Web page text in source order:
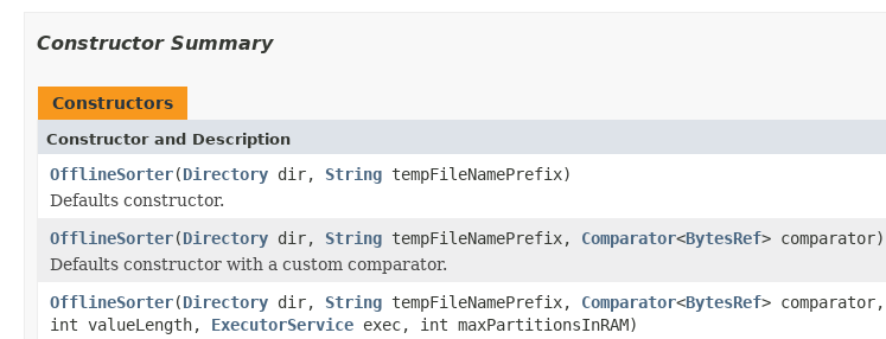
Constructor Summary
Constructors
Constructor and Description
OfflineSorter(Directory dir, String tempFileNamePrefix)
Defaults constructor.
OfflineSorter(Directory dir, String tempFileNamePrefix, Comparator<BytesRef> comparator)
Defaults constructor with a custom comparator.
OfflineSorter(Directory dir, String tempFileNamePrefix, Comparator<BytesRef> comparator,
int valueLength, ExecutorService exec, int maxPartitionsInRAM)